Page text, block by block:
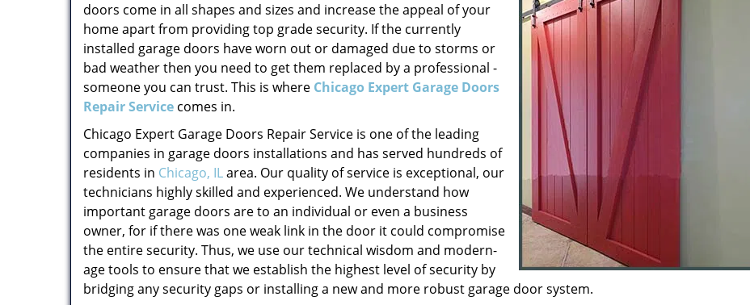
doors come in all shapes and sizes and increase the appeal of your
home apart from providing top grade security. If the currently
installed garage doors have worn out or damaged due to storms or
bad weather then you need to get them replaced by a professional -
someone you can trust. This is where Chicago Expert Garage Doors
Repair Service comes in.
Chicago Expert Garage Doors Repair Service is one of the leading
companies in garage doors installations and has served hundreds of
residents in Chicago, ILarea. Our quality of service is exceptional, our
technicians highly skilled and experienced. We understand how
important garage doors are to an individual or even a business
owner, for if there was one weak link in the door it could compromise
the entire security. Thus, we use our technical wisdom and modern-
age tools to ensure that we establish the highest level of security by
bridging any security gaps or installing a new and more robust garage door system.